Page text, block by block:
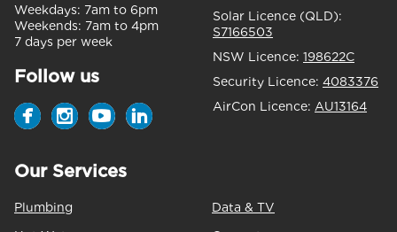
Weekdays: 7am to 6pm
Weekends: 7am to 4pm
7 days per week
Follow us
Solar Licence (QLD):
S7166503
NSW Licence: 198622C
Security Licence: 4083376
AirCon Licence: AU13164
Our Services
Plumbing
Data & TV